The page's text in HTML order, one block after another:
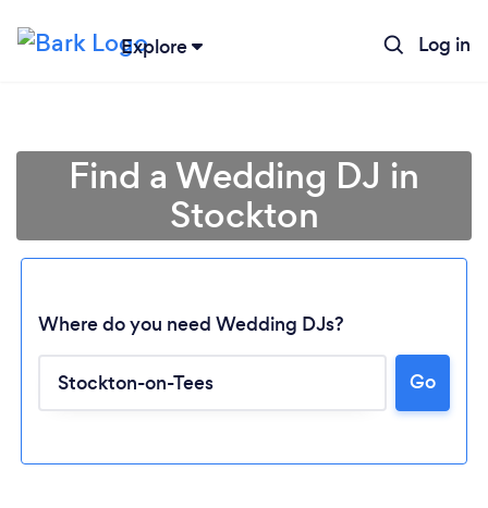
Explore Log in
Loading...
Find a Wedding DJ in
Stockton
Where do you need Wedding DJs?
Go